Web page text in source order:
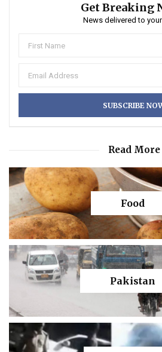
Get Breaking
News delivered to
Read More
Food
Pakistan